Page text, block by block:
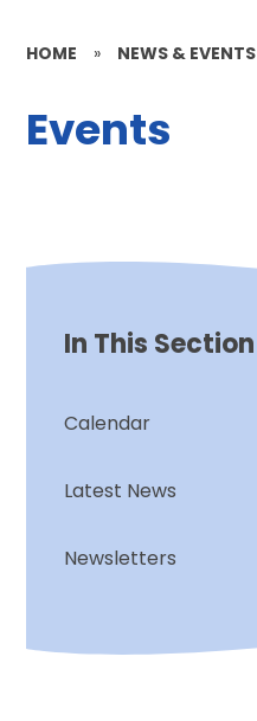
HOME » NEWS & EVENTS
Events
In This Section
Calendar
Latest News
Newsletters